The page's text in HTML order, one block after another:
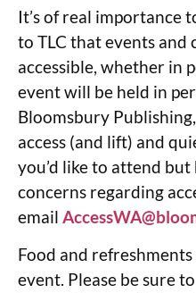
It’s of real importance
to TLC that events and
accessible, whether in
event will be held in
Bloomsbury
access (and lift) and
you’d like to attend
concerns regarding
email
Food and
event. Please be sure